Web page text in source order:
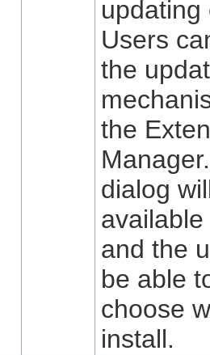
updating
Users
the
the
dialog
and the
be able
choose
install.